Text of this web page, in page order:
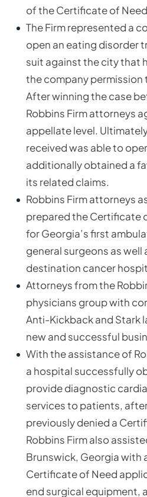
of the Certificate of
The Firm represented a
open an eating disorder
suit against the city that
the company permission
After winning the case
Robbins Firm attorneys
appellate level.
received was able to
additionally obtained a
its related claims.
Robbins Firm attorneys
prepared the Certificate
for Georgia’s first
general surgeons as well
destination cancer
Attorneys from the
physicians group with
Anti-Kickback and Stark
new and successful
With the assistance of
a hospital successfully
provide diagnostic
services to patients,
previously denied a
Robbins Firm also
Brunswick, Georgia with
Certificate of Need
end surgical equipment,